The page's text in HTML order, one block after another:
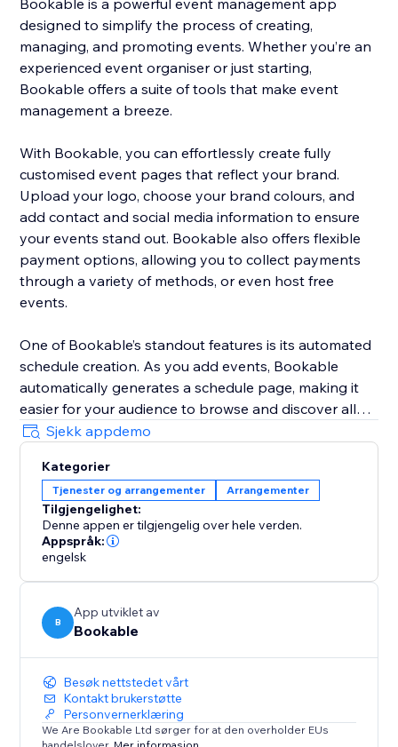
Bookable is a powerful event management app
designed to simplify the process of creating,
managing, and promoting events. Whether you’re an
experienced event organiser or just starting,
Bookable offers a suite of tools that make event
management a breeze.
With Bookable, you can effortlessly create fully
customised event pages that reflect your brand.
Upload your logo, choose your brand colours, and
add contact and social media information to ensure
your events stand out. Bookable also offers flexible
payment options, allowing you to collect payments
through a variety of methods, or even host free
events.
One of Bookable’s standout features is its automated
schedule creation. As you add events, Bookable
automatically generates a schedule page, making it
easier for your audience to browse and discover all
your events in one place.
Additionally, Bookable's mobile-friendly management
interface ensures that you can access and manage
your events on the go, keeping you organised and
responsive wherever you are.
Share your events with ease using unique, share-
worthy links provided by Bookable, and watch as
Sjekk appdemo
Kategorier
Tjenester og arrangementer Arrangementer
Tilgjengelighet:
Denne appen er tilgjengelig over hele verden.
Appspråk:
engelsk
B
App utviklet av
Bookable
Besøk nettstedet vårt
Kontakt brukerstøtte
Personvernerklæring
We Are Bookable Ltd sørger for at den overholder EUs